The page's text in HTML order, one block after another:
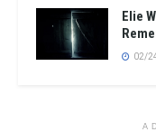
Elie
02/